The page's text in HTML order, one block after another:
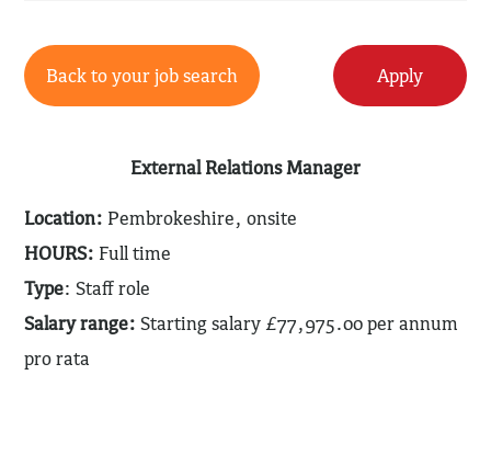
Back to your job search Apply
External Relations Manager
Location: Pembrokeshire, onsite
HOURS: Full time
Type: Staff role
Salary range:Starting salary £77,975.00 per annum
pro rata